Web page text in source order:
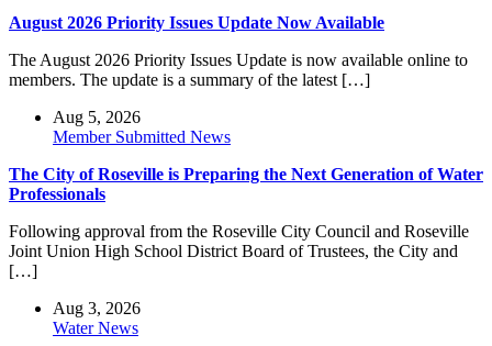
August 2026 Priority Issues Update Now Available
The August 2026 Priority Issues Update is now available online to
members. The update is a summary of the latest […]
Aug 5, 2026
Member Submitted News
The City of Roseville is Preparing the Next Generation of Water
Professionals
Following approval from the Roseville City Council and Roseville
Joint Union High School District Board of Trustees, the City and
[…]
Aug 3, 2026
Water News